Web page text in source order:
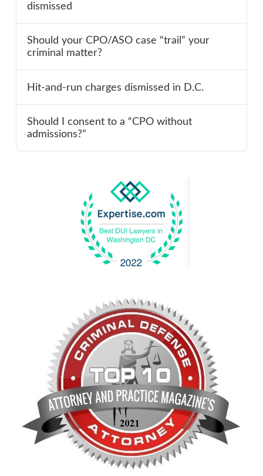
dismissed
Should your CPO/ASO case “trail” your
criminal matter?
Hit-and-run charges dismissed in D.C.
Should I consent to a “CPO without
admissions?”